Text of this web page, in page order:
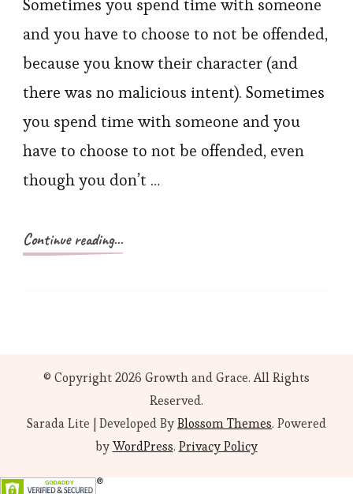
Sometimes you spend time with someone
and you have to choose to not be offended,
because you know their character (and
there was no malicious intent). Sometimes
you spend time with someone and you
have to choose to not be offended, even
though you don’t …
Continue reading...
© Copyright 2026 Growth and Grace. All Rights
Reserved.
Sarada Lite | Developed ByBlossom Themes. Powered
byWordPress. Privacy Policy